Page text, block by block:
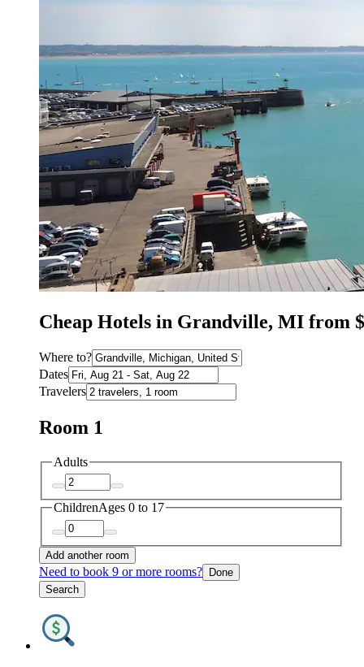
Cheap Hotels in Grandville, MI from
Where to?
Dates
Travelers
Room 1
Adults
ChildrenAges 0 to 17
Add another room
Need to book 9 or more rooms? Done
Search